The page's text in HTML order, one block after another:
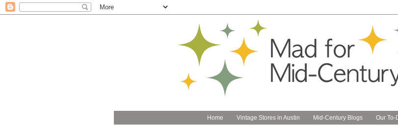
Home Vintage Stores in Austin Mid-Century Blogs Our To-